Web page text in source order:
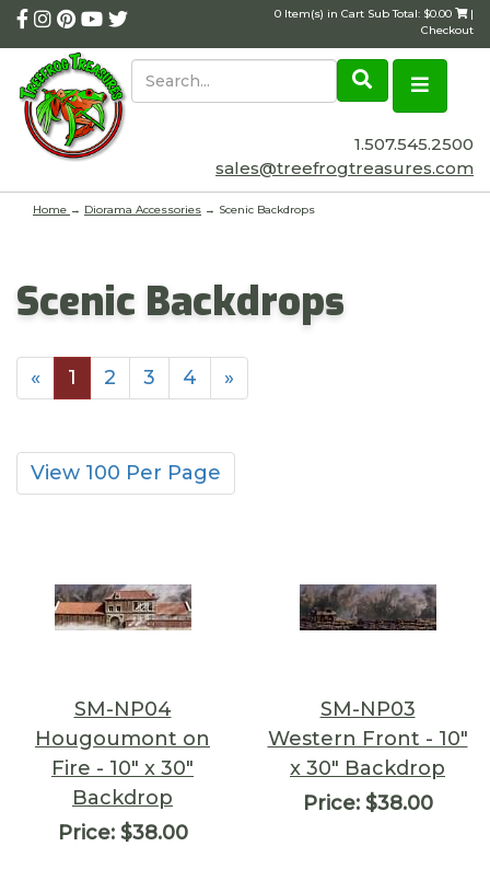
0 Item(s) in Cart Sub Total: $0.00
|
Checkout
1.507.545.2500
sales@treefrogtreasures.com
Home → Diorama Accessories → Scenic Backdrops
Scenic Backdrops
« 1 2 3 4 »
View 100 Per Page
SM-NP04
Hougoumont on
Fire - 10" x 30"
Backdrop
Price:$38.00
SM-NP03
Western Front - 10"
x 30" Backdrop
Price:$38.00